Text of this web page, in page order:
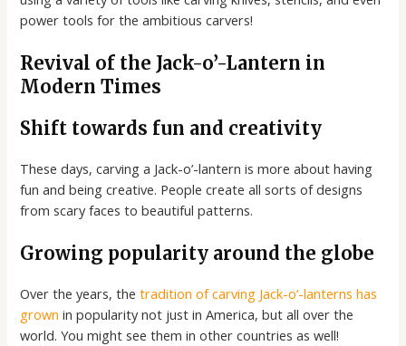
power tools for the ambitious carvers!
Revival of the Jack-o’-Lantern in
Modern Times
Shift towards fun and creativity
These days, carving a Jack-o’-lantern is more about having
fun and being creative. People create all sorts of designs
from scary faces to beautiful patterns.
Growing popularity around the globe
Over the years, thetradition of carving Jack-o’-lanterns has
grown in popularity not just in America, but all over the
world. You might see them in other countries as well!